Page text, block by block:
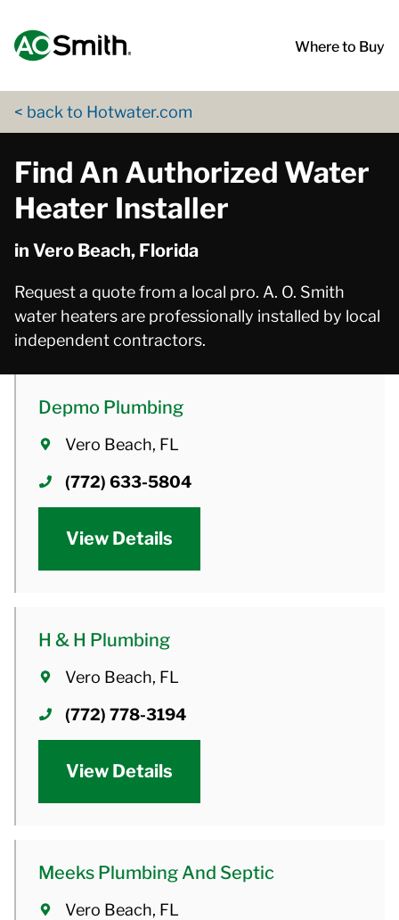
Where to Buy
< back to Hotwater.com
Find An Authorized Water
Heater Installer
in Vero Beach, Florida
Request a quote from a local pro. A. O. Smith
water heaters are professionally installed by local
independent contractors.
Depmo Plumbing
Vero Beach, FL
(772) 633-5804
View Details
H & H Plumbing
Vero Beach, FL
(772) 778-3194
View Details
Meeks Plumbing And Septic
Vero Beach, FL